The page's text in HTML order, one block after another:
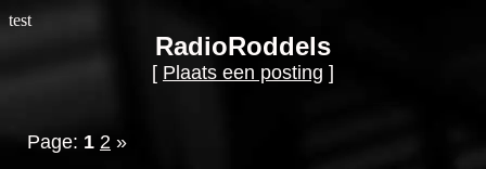
test
RadioRoddels
[ Plaats een posting ]
Page: 1 2 »